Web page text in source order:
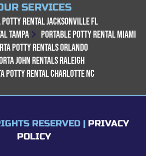
SERVICES
POTTY RENTAL JACKSONVILLE FL
TAMPA
PORTABLE POTTY RENTAL MIAMI
POTTY RENTALS ORLANDO
JOHN RENTALS RALEIGH
POTTY RENTAL CHARLOTTE NC
RESERVED | PRIVACY
POLICY